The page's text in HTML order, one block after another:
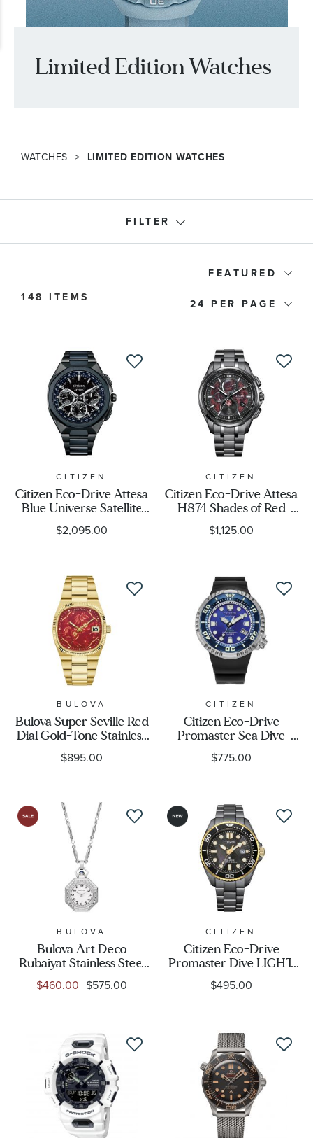
Limited Edition Watches
WATCHES LIMITED EDITION WATCHES
FILTER
Watch Style
Band Material
Watch Band Color
Dial Color
Case Size
Display
Movement
Feature
Designer
FEATURED
24
148 ITEMS
CITIZEN
Citizen Eco-Drive Attesa
Blue Universe Satellite
Wave GPS Limited
Edition Titanium Watch
$2,095.00
CITIZEN
Citizen Eco-Drive Attesa
H874 Shades of Red
Super Titanium™
Limited Edition Watch
$1,125.00
BULOVA
Bulova Super Seville Red
Dial Gold-Tone Stainless
Steel Year of the Horse
Limited Edition Watch
$895.00
CITIZEN
Citizen Eco-Drive
Promaster Sea Dive
E365 UNITE with BLUE
Limited Edition Watch
$775.00
BULOVA
Bulova Art Deco
Rubaiyat Stainless Steel
150th Anniversary
Limited Edition Watch
$460.00 $575.00
CITIZEN
Citizen Eco-Drive
Promaster Dive LIGHT
in BLACK Limited
Edition Watch 40.6mm -
$495.00